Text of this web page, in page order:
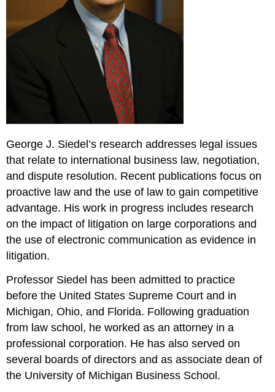
George J. Siedel’s research addresses legal issues
that relate to international business law, negotiation,
and dispute resolution. Recent publications focus on
proactive law and the use of law to gain competitive
advantage. His work in progress includes research
on the impact of litigation on large corporations and
the use of electronic communication as evidence in
litigation.
Professor Siedel has been admitted to practice
before the United States Supreme Court and in
Michigan, Ohio, and Florida. Following graduation
from law school, he worked as an attorney in a
professional corporation. He has also served on
several boards of directors and as associate dean of
the University of Michigan Business School.